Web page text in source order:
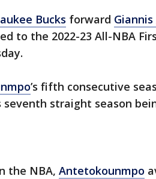
Bucks forward
to the 2022-23 All-NBA
’s fifth consecutive
seventh straight season
the NBA, Antetokounmpo